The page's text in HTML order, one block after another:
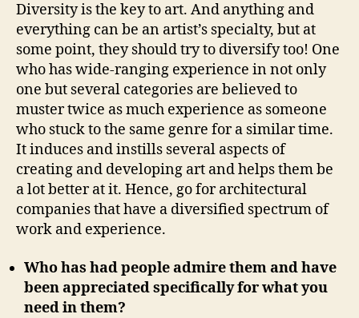
Diversity is the key to art. And anything and
everything can be an artist’s specialty, but at
some point, they should try to diversify too! One
who has wide-ranging experience in not only
one but several categories are believed to
muster twice as much experience as someone
who stuck to the same genre for a similar time.
It induces and instills several aspects of
creating and developing art and helps them be
a lot better at it. Hence, go for architectural
companies that have a diversified spectrum of
work and experience.
Who has had people admire them and have
been appreciated specifically for what you
need in them?